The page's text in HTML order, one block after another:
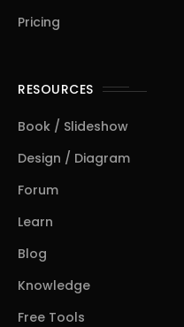
Pricing
RESOURCES
Book / Slideshow
Design / Diagram
Forum
Learn
Blog
Knowledge
Free Tools